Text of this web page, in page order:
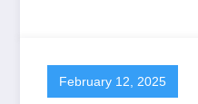
February 12, 2025